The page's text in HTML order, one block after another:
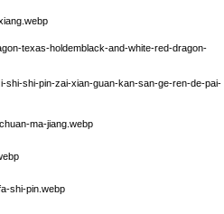
texas-holdemblack-and-white-red-dragon-
shi-shi-pin-zai-xian-guan-kan-san-ge-ren-de-pai-
ma-jiang.webp
shi-pin.webp